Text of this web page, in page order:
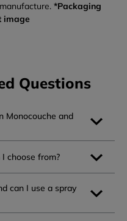
*Packaging
image
Questions
Monocouche and
choose from?
can I use a spray